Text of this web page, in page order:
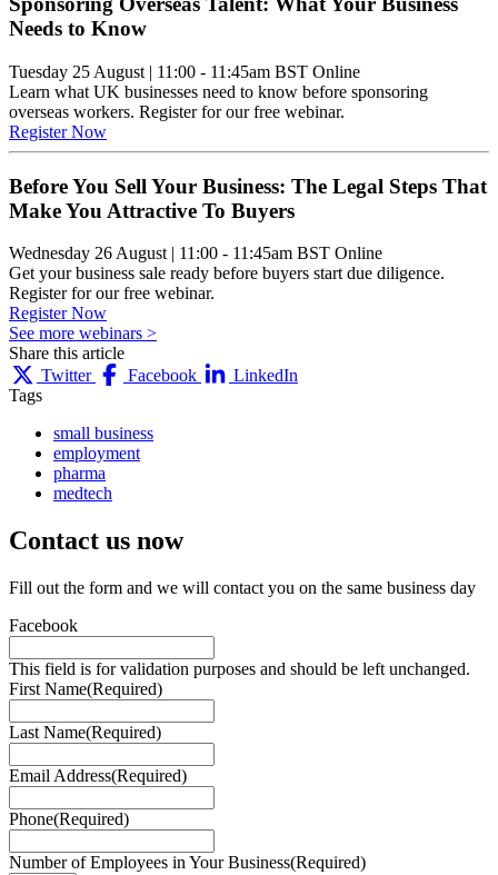
Needs to Know
Tuesday 25 August | 11:00 - 11:45am BST Online
Learn what UK businesses need to know before sponsoring
overseas workers. Register for our free webinar.
Register Now
Before You Sell Your Business: The Legal Steps That
Make You Attractive To Buyers
Wednesday 26 August | 11:00 - 11:45am BST Online
Get your business sale ready before buyers start due diligence.
Register for our free webinar.
Register Now
See more webinars >
Share this article
Twitter
Facebook
LinkedIn
Tags
small business
employment
pharma
medtech
Contact us now
Fill out the form and we will contact you on the same business day
Facebook
This field is for validation purposes and should be left unchanged.
First Name(Required)
Last Name(Required)
Email Address(Required)
Phone(Required)
Number of Employees in Your Business(Required)